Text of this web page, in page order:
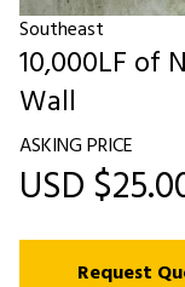
Southeast
10,000LF of
Wall
ASKING PRICE
USD
Request